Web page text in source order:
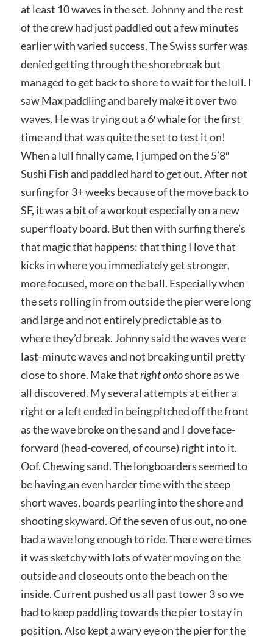
at least 10 waves in the set. Johnny and the rest
of the crew had just paddled out a few minutes
earlier with varied success. The Swiss surfer was
denied getting through the shorebreak but
managed to get back to shore to wait for the lull. I
saw Max paddling and barely make it over two
waves. He was trying out a 6′ whale for the first
time and that was quite the set to test it on!
When a lull finally came, I jumped on the 5’8″
Sushi Fish and paddled hard to get out. After not
surfing for 3+ weeks because of the move back to
SF, it was a bit of a workout especially on a new
super floaty board. But then with surfing there’s
that magic that happens: that thing I love that
kicks in where you immediately get stronger,
more focused, more on the ball. Especially when
the sets rolling in from outside the pier were long
and large and not entirely predictable as to
where they’d break. Johnny said the waves were
last-minute waves and not breaking until pretty
close to shore. Make thatright ontoshore as we
all discovered. My several attempts at either a
right or a left ended in being pitched off the front
as the wave broke on the sand and I dove face-
forward (head-covered, of course) right into it.
Oof. Chewing sand. The longboarders seemed to
be having an even harder time with the steep
short waves, boards pearling into the shore and
shooting skyward. Of the seven of us out, no one
had a wave long enough to ride. There were times
it was sketchy with lots of water moving on the
outside and closeouts onto the beach on the
inside. Current pushed us all past tower 3 so we
had to keep paddling towards the pier to stay in
position. Also kept a wary eye on the pier for the